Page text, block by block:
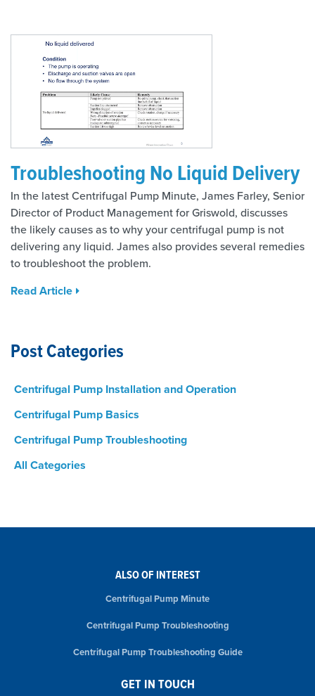
Troubleshooting No Liquid Delivery
In the latest Centrifugal Pump Minute, James Farley, Senior
Director of Product Management for Griswold, discusses
the likely causes as to why your centrifugal pump is not
delivering any liquid. James also provides several remedies
to troubleshoot the problem.
Read Article
Post Categories
Centrifugal Pump Installation and Operation
Centrifugal Pump Basics
Centrifugal Pump Troubleshooting
All Categories
ALSO OF INTEREST
Centrifugal Pump Minute
Centrifugal Pump Troubleshooting
Centrifugal Pump Troubleshooting Guide
GET IN TOUCH